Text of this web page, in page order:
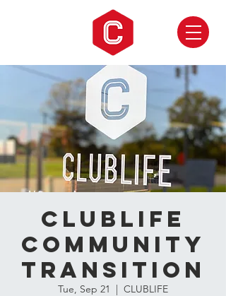
CLUBLIFE
Community
Transition
Tue, Sep 21
  |
CLUBLIFE